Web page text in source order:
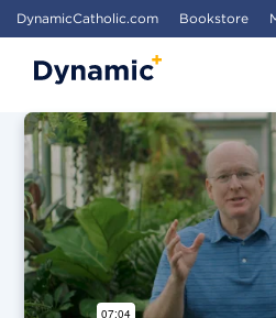
DynamicCatholic.com Bookstore